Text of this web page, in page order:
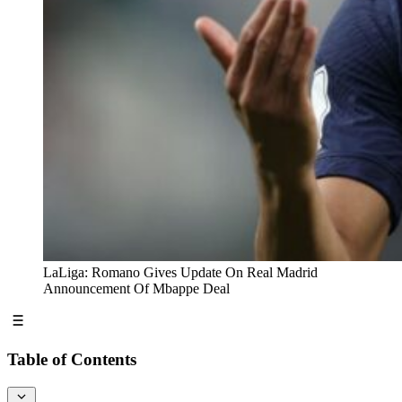
LaLiga: Romano Gives Update On Real Madrid
Announcement Of Mbappe Deal
Table of Contents